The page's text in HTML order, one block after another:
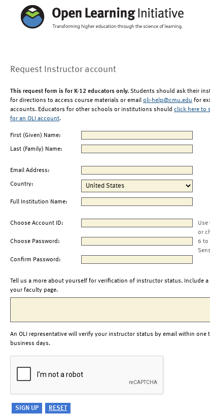
Request Instructor account
This request form is for K-12 educators only. Students should ask their
for directions to access course materials or email oli-help@cmu.edu for
accounts. Educators for other schools or institutions should click here to
for an OLI account.
First (Given) Name:
Last (Family) Name:
Email Address:
Country:
Full Institution Name:
Choose Account ID:
Use
or
Choose Password:
6 to
Confirm Password:
Tell us a more about yourself for verification of instructor status. Include a
your faculty page.
An OLI representative will verify your instructor status by email within one
business days.